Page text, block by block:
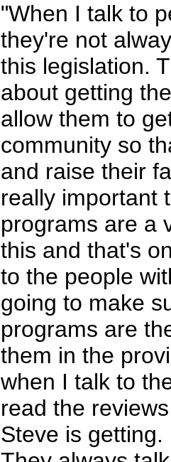
"When I talk to
they're not
this legislation.
about getting
allow them to
community so
and raise their
really important
programs are a
this and that's
to the people
going to make
programs are
them in the
when I talk to
read the
Steve is